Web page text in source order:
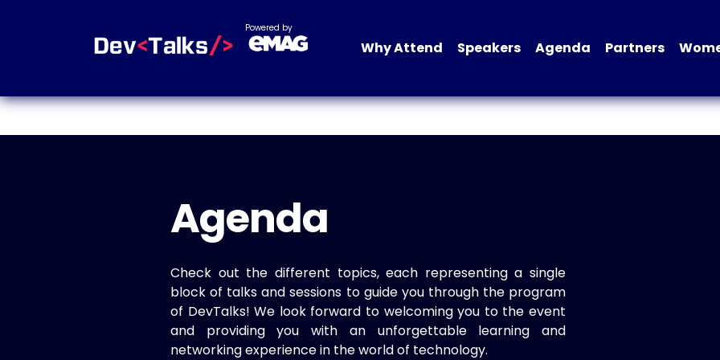
Powered by
Why Attend Speakers Agenda Partners
Agenda
Check out the different topics, each representing a single
block of talks and sessions to guide you through the program
of DevTalks! We look forward to welcoming you to the event
and providing you with an unforgettable learning and
networking experience in the world of technology.